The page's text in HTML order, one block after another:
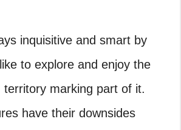
inquisitive and smart by
to explore and enjoy the
territory marking part of it.
have their downsides